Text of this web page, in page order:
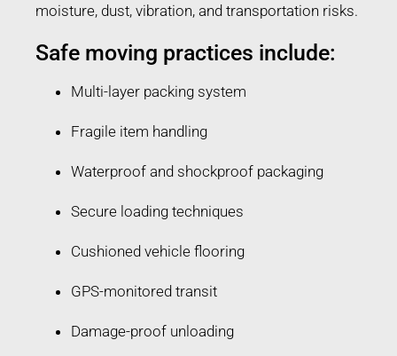
moisture, dust, vibration, and transportation risks.
Safe moving practices include:
Multi-layer packing system
Fragile item handling
Waterproof and shockproof packaging
Secure loading techniques
Cushioned vehicle flooring
GPS-monitored transit
Damage-proof unloading